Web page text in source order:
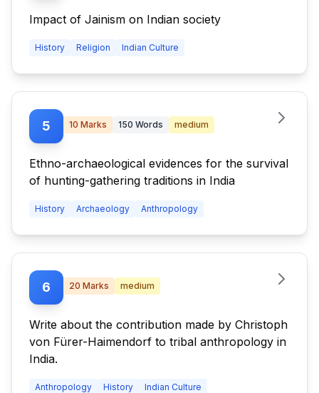
Impact of Jainism on Indian society
History Religion Indian Culture
5 10 Marks 150 Words medium
Ethno-archaeological evidences for the survival
of hunting-gathering traditions in India
History Archaeology Anthropology
6 20 Marks medium
Write about the contribution made by Christoph
von Fürer-Haimendorf to tribal anthropology in
India.
Anthropology History Indian Culture